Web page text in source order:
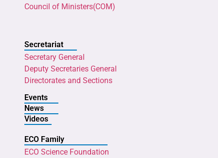
Council of Ministers(COM)
Secretariat
Secretary General
Deputy Secretaries General
Directorates and Sections
Events
News
Videos
ECO Family
ECO Science Foundation